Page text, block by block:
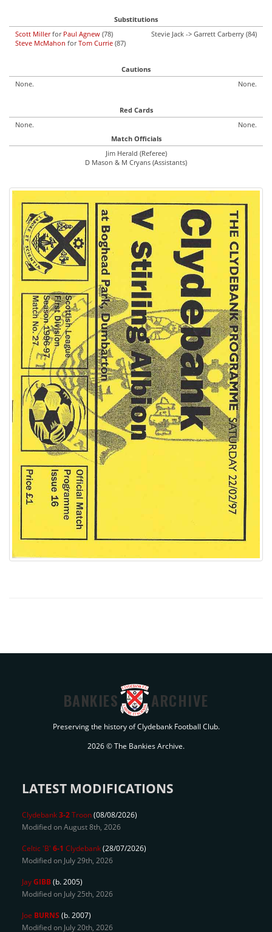
Substitutions
Scott Millerfor Paul Agnew (78)
Steve McMahon forTom Currie (87)
Stevie Jack -> Garrett Carberry (84)
Cautions
None.
None.
Red Cards
None.
None.
Match Officials
Jim Herald (Referee)
D Mason & M Cryans (Assistants)
BANKIES ARCHIVE
Preserving the history of Clydebank Football Club.
2026 © The Bankies Archive.
LATEST MODIFICATIONS
Clydebank3-2Troon(08/08/2026)
Modified on August 8th, 2026
Celtic 'B' 6-1 Clydebank(28/07/2026)
Modified on July 29th, 2026
JayGIBB(b. 2005)
Modified on July 25th, 2026
Joe BURNS (b. 2007)
Modified on July 20th, 2026